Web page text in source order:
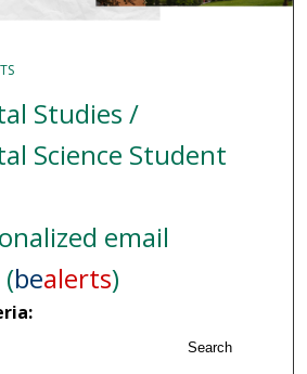
Studies /
Science Student
email
bealerts)
Search